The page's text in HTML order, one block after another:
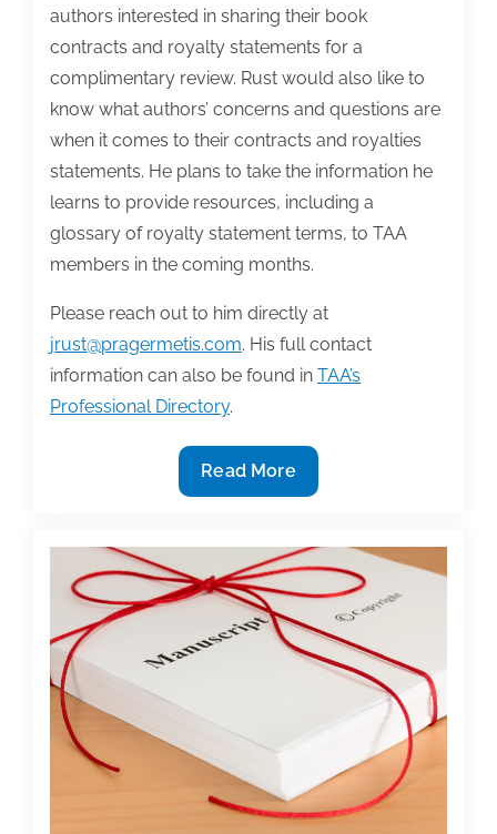
authors interested in sharing their book
contracts and royalty statements for a
complimentary review. Rust would also like to
know what authors’ concerns and questions are
when it comes to their contracts and royalties
statements. He plans to take the information he
learns to provide resources, including a
glossary of royalty statement terms, to TAA
members in the coming months.
Please reach out to him directly at
jrust@pragermetis.com. His full contact
information can also be found in TAA’s
Professional Directory.
Share
Your
Contracts,
Royalty
Statements
for
Complimentary
Read More